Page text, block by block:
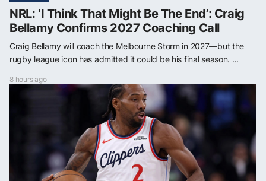
NRL: ‘I Think That Might Be The End’: Craig
Bellamy Confirms 2027 Coaching Call
Craig Bellamy will coach the Melbourne Storm in 2027—but the
rugby league icon has admitted it could be his final season. ...
8 hours ago